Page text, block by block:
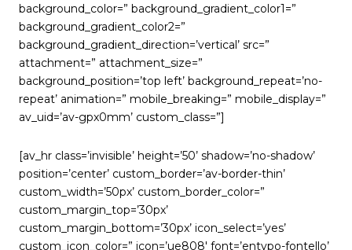
background_color=” background_gradient_color1=”
background_gradient_color2=”
background_gradient_direction=’vertical’ src=”
attachment=” attachment_size=”
background_position=’top left’ background_repeat=’no-
repeat’ animation=” mobile_breaking=” mobile_display=”
av_uid=’av-gpx0mm’ custom_class=”]
[av_hr class=’invisible’ height=’50’ shadow=’no-shadow’
position=’center’ custom_border=’av-border-thin’
custom_width=’50px’ custom_border_color=”
custom_margin_top=’30px’
custom_margin_bottom=’30px’ icon_select=’yes’
custom_icon_color=” icon=’ue808′ font=’entypo-fontello’